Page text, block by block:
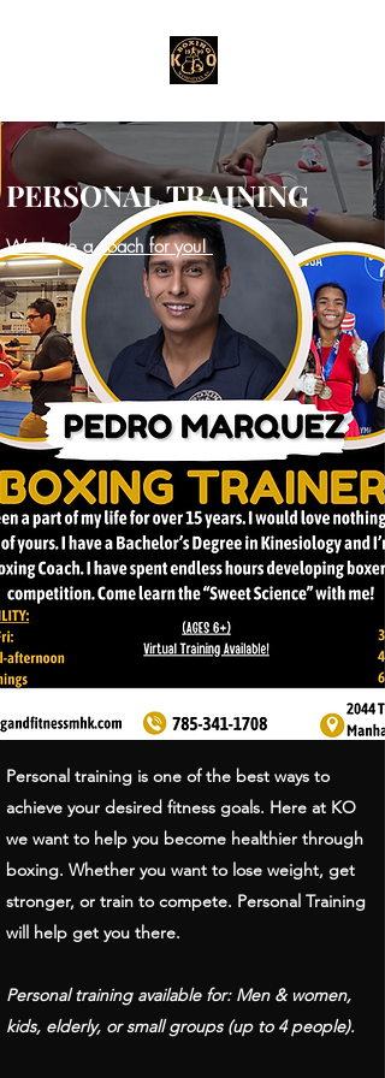
PERSONAL TRAINING
We have a coach for you!
Personal training is one of the best ways to
achieve your desired fitness goals. Here at KO
we want to help you become healthier through
boxing. Whether you want to lose weight, get
stronger, or train to compete. Personal Training
will help get you there.
Personal training available for: Men & women,
kids, elderly, or small groups (up to 4 people).